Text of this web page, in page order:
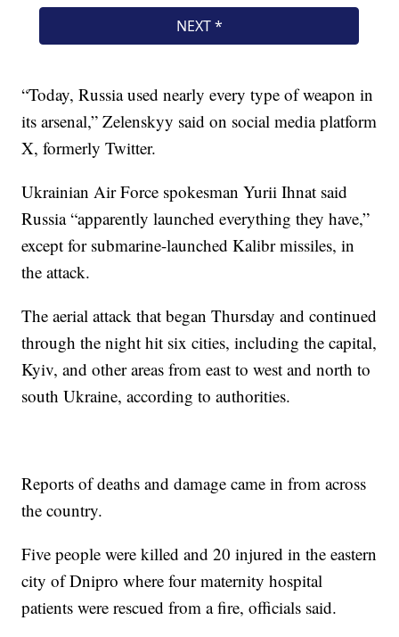
“Today, Russia used nearly every type of weapon in
its arsenal,” Zelenskyy said on social media platform
X, formerly Twitter.
Ukrainian Air Force spokesman Yurii Ihnat said
Russia “apparently launched everything they have,”
except for submarine-launched Kalibr missiles, in
the attack.
The aerial attack that began Thursday and continued
through the night hit six cities, including the capital,
Kyiv, and other areas from east to west and north to
south Ukraine, according to authorities.
Reports of deaths and damage came in from across
the country.
Five people were killed and 20 injured in the eastern
city of Dnipro where four maternity hospital
patients were rescued from a fire, officials said.